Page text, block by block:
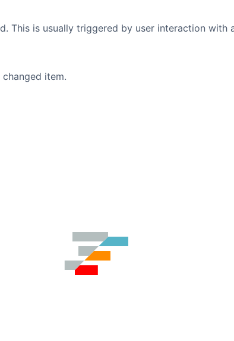
This is usually triggered by user interaction with
item.